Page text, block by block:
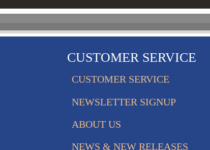
CUSTOMER SERVICE
CUSTOMER SERVICE
NEWSLETTER SIGNUP
ABOUT US
NEWS & NEW RELEASES